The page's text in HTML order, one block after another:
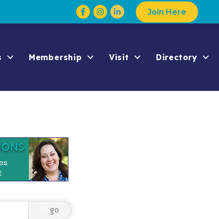
Facebook
Instagram Join Here
Membership Visit Directory
go